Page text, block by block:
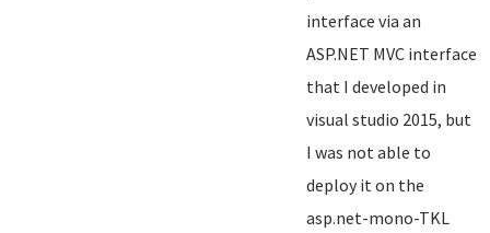
interface via an
ASP.NET MVC interface
that I developed in
visual studio 2015, but
I was not able to
deploy it on the
asp.net-mono-TKL